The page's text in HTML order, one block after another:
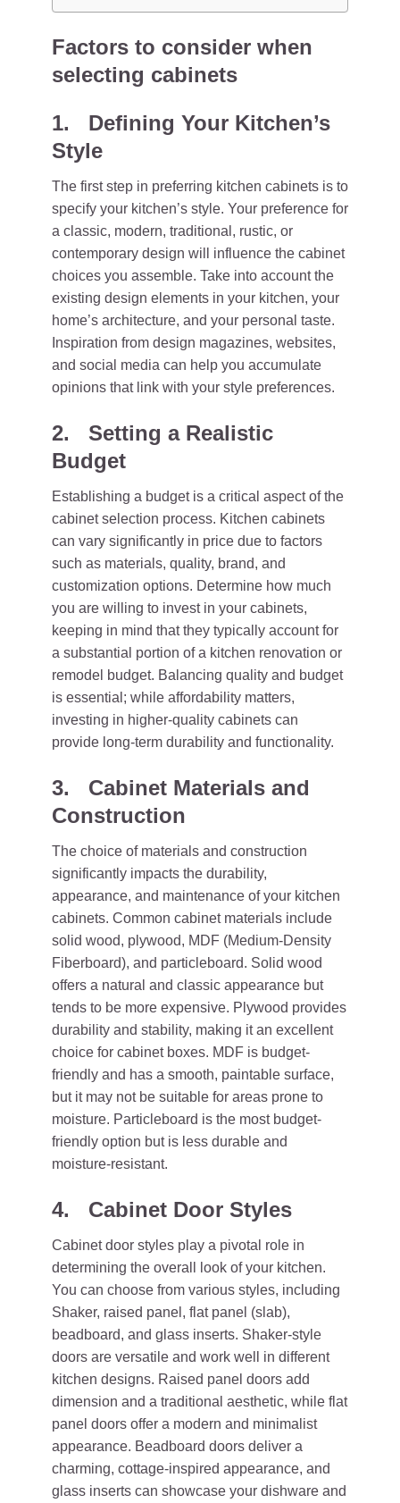
Factors to consider when
selecting cabinets
1. Defining Your Kitchen’s
Style
The first step in preferring kitchen cabinets is to
specify your kitchen’s style. Your preference for
a classic, modern, traditional, rustic, or
contemporary design will influence the cabinet
choices you assemble. Take into account the
existing design elements in your kitchen, your
home’s architecture, and your personal taste.
Inspiration from design magazines, websites,
and social media can help you accumulate
opinions that link with your style preferences.
2. Setting a Realistic
Budget
Establishing a budget is a critical aspect of the
cabinet selection process. Kitchen cabinets
can vary significantly in price due to factors
such as materials, quality, brand, and
customization options. Determine how much
you are willing to invest in your cabinets,
keeping in mind that they typically account for
a substantial portion of a kitchen renovation or
remodel budget. Balancing quality and budget
is essential; while affordability matters,
investing in higher-quality cabinets can
provide long-term durability and functionality.
3. Cabinet Materials and
Construction
The choice of materials and construction
significantly impacts the durability,
appearance, and maintenance of your kitchen
cabinets. Common cabinet materials include
solid wood, plywood, MDF (Medium-Density
Fiberboard), and particleboard. Solid wood
offers a natural and classic appearance but
tends to be more expensive. Plywood provides
durability and stability, making it an excellent
choice for cabinet boxes. MDF is budget-
friendly and has a smooth, paintable surface,
but it may not be suitable for areas prone to
moisture. Particleboard is the most budget-
friendly option but is less durable and
moisture-resistant.
4. Cabinet Door Styles
Cabinet door styles play a pivotal role in
determining the overall look of your kitchen.
You can choose from various styles, including
Shaker, raised panel, flat panel (slab),
beadboard, and glass inserts. Shaker-style
doors are versatile and work well in different
kitchen designs. Raised panel doors add
dimension and a traditional aesthetic, while flat
panel doors offer a modern and minimalist
appearance. Beadboard doors deliver a
charming, cottage-inspired appearance, and
glass inserts can showcase your dishware and